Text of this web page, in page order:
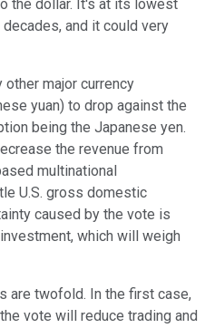
the dollar. It's at its lowest
and it could very
major currency
yuan) to drop against the
being the Japanese yen.
the revenue from
multinational
U.S. gross domestic
caused by the vote is
which will weigh
are twofold. In the first case,
vote will reduce trading and